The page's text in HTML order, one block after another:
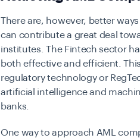
There are, however, better
can contribute a great deal
institutes. The Fintech sector
both effective and efficient.
regulatory technology or
artificial intelligence and
banks.
One way to approach AML